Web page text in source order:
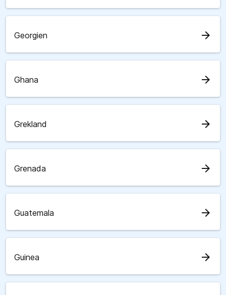
Georgien arrow_forward
Ghana arrow_forward
Grekland arrow_forward
Grenada arrow_forward
Guatemala arrow_forward
Guinea arrow_forward